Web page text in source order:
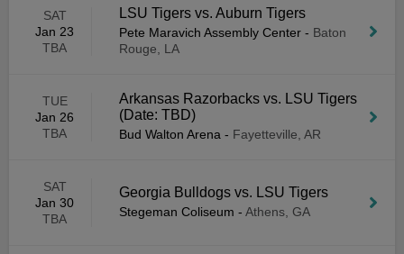
SAT
Jan 23
TBA
LSU Tigers vs. Auburn Tigers
Pete Maravich Assembly Center - Baton
Rouge, LA
TUE
Jan 26
TBA
Arkansas Razorbacks vs. LSU Tigers
(Date: TBD)
Bud Walton Arena - Fayetteville, AR
SAT
Jan 30
TBA
Georgia Bulldogs vs. LSU Tigers
Stegeman Coliseum - Athens, GA